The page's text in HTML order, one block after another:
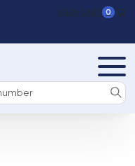
VIEW CART 0